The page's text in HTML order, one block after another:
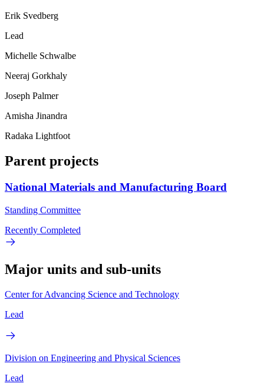
Erik Svedberg
Lead
Michelle Schwalbe
Neeraj Gorkhaly
Joseph Palmer
Amisha Jinandra
Radaka Lightfoot
Parent projects
National Materials and Manufacturing Board
Standing Committee
Recently Completed
Major units and sub-units
Center for Advancing Science and Technology
Lead
Division on Engineering and Physical Sciences
Lead